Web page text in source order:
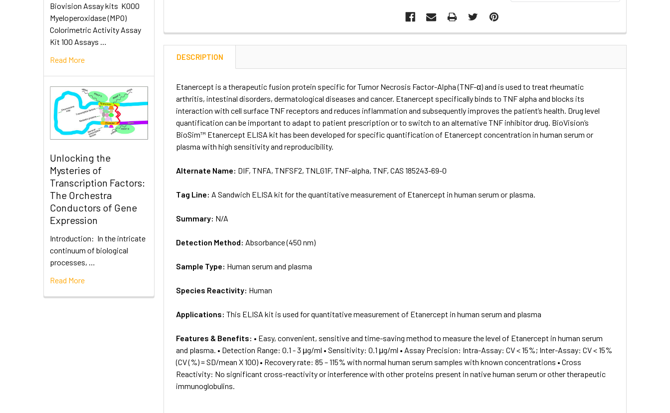
Biovision Assay kits K000
Myeloperoxidase (MPO)
Colorimetric Activity Assay
Kit 100 Assays …
Read More
Unlocking the
Mysteries of
Transcription Factors:
The Orchestra
Conductors of Gene
Expression
Introduction: In the intricate
continuum of biological
processes, …
Read More
DESCRIPTION
Etanercept is a therapeutic fusion protein specific for Tumor Necrosis Factor-Alpha (TNF-α) and is used to treat rheumatic
arthritis, intestinal disorders, dermatological diseases and cancer. Etanercept specifically binds to TNF alpha and blocks its
interaction with cell surface TNF receptors and reduces inflammation and subsequently improves the patient’s health. Drug level
quantification can be important to adapt to patient prescription or to switch to an alternative TNF inhibitor drug. BioVision’s
BioSim™ Etanercept ELISA kit has been developed for specific quantification of Etanercept concentration in human serum or
plasma with high sensitivity and reproducibility.
Alternate Name: DIF, TNFA, TNFSF2, TNLG1F, TNF-alpha, TNF, CAS 185243-69-0
Tag Line: A Sandwich ELISA kit for the quantitative measurement of Etanercept in human serum or plasma.
Summary: N/A
Detection Method: Absorbance (450 nm)
Sample Type: Human serum and plasma
Species Reactivity: Human
Applications:This ELISA kit is used for quantitative measurement of Etanercept in human serum and plasma
Features & Benefits: • Easy, convenient, sensitive and time-saving method to measure the level of Etanercept in human serum
and plasma. • Detection Range: 0.1 - 3 μg/ml • Sensitivity: 0.1 μg/ml • Assay Precision: Intra-Assay: CV < 15%; Inter-Assay: CV < 15%
(CV (%) = SD/mean X 100) • Recovery rate: 85 – 115% with normal human serum samples with known concentrations • Cross
Reactivity: No significant cross-reactivity or interference with other proteins present in native human serum or other therapeutic
immunoglobulins.